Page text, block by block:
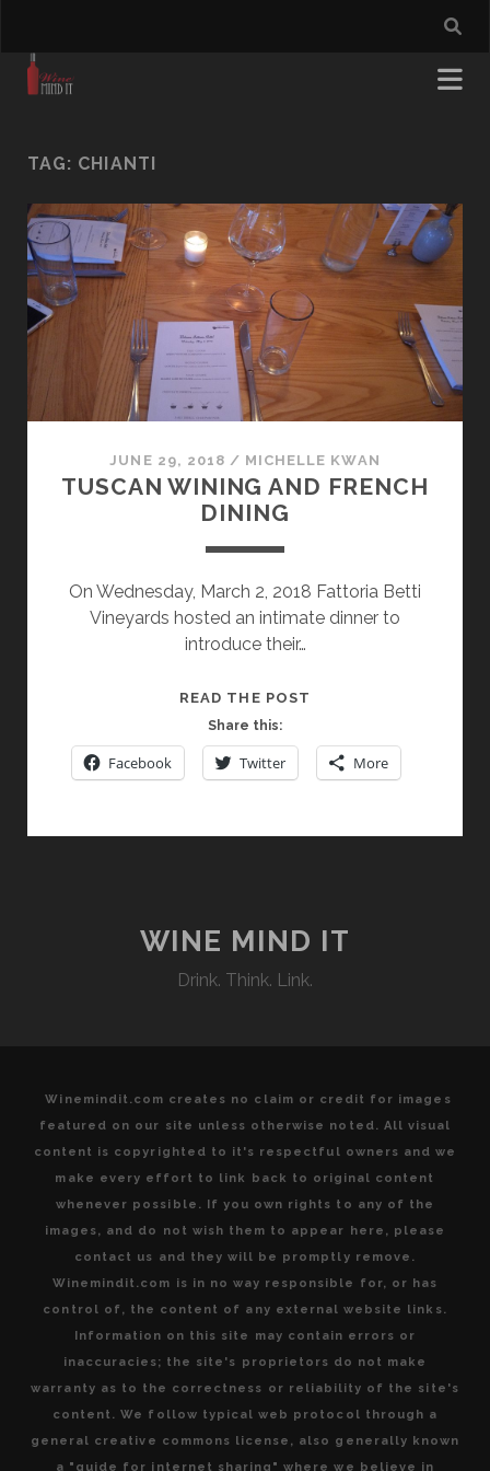
TAG: CHIANTI
JUNE 29, 2018 / MICHELLE KWAN
TUSCAN WINING AND FRENCH
DINING
On Wednesday, March 2, 2018 Fattoria Betti
Vineyards hosted an intimate dinner to
introduce their…
READ THE POST
AND
FRENCH
Share this:
Facebook Twitter More
WINE MIND IT
Drink. Think. Link.
Winemindit.com creates no claim or credit for images
featured on our site unless otherwise noted. All visual
content is copyrighted to it's respectful owners and we
make every effort to link back to original content
whenever possible. If you own rights to any of the
images, and do not wish them to appear here, please
contact us and they will be promptly remove.
Winemindit.com is in no way responsible for, or has
control of, the content of any external website links.
Information on this site may contain errors or
inaccuracies; the site's proprietors do not make
warranty as to the correctness or reliability of the site's
content. We follow typical web protocol through a
general creative commons license, also generally known
a "guide for internet sharing" where we believe in